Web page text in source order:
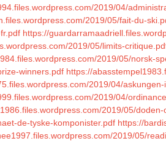
2019/04/
2019/05/fait-du-
https://
2019/05/limits-
2019/05/norsk-
winners.pdf https://
2019/04/
2019/04/
2019/05/
de-tyske-komponister.pdf https://
2019/05/